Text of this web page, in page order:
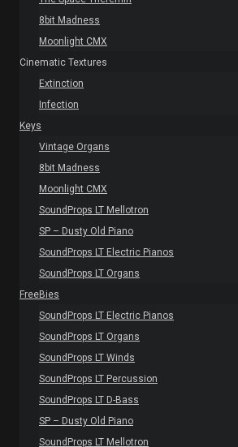
8bit Madness
Moonlight CMX
Cinematic Textures
Extinction
Infection
Keys
Vintage Organs
8bit Madness
Moonlight CMX
SoundProps LT Mellotron
SP – Dusty Old Piano
SoundProps LT Electric Pianos
SoundProps LT Organs
FreeBies
SoundProps LT Electric Pianos
SoundProps LT Organs
SoundProps LT Winds
SoundProps LT Percussion
SoundProps LT D-Bass
SP – Dusty Old Piano
SoundProps LT Mellotron